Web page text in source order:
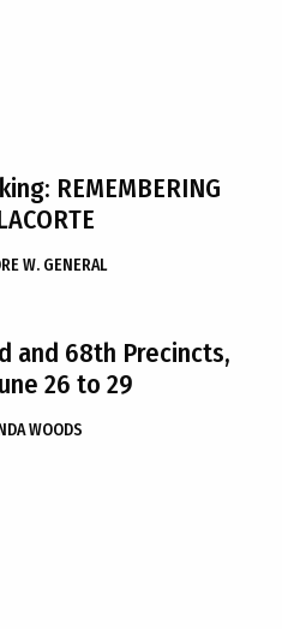
REMEMBERING
W. GENERAL
and 68th Precincts,
26 to 29
WOODS